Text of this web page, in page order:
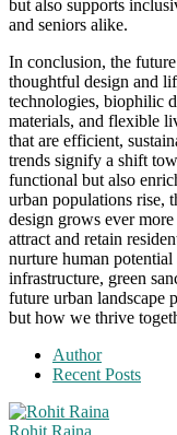
but also supports
and seniors alike.
In conclusion, the
thoughtful design and
technologies, biophilic
materials, and flexible
that are efficient,
trends signify a shift
functional but also
urban populations rise,
design grows ever
attract and retain
nurture human
infrastructure, green
future urban landscape
but how we thrive
Author
Recent Posts